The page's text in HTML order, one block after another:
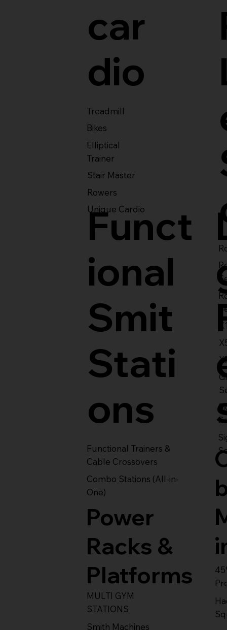
car
dio
Treadmill
Bikes
Elliptical
Trainer
Stair Master
Rowers
Unique Cardio
Funct
ional
Smit
Stati
ons
Functional Trainers &
Cable Crossovers
Combo Stations (All-in-
One)
Smith Machines
MULTI GYM
STATIONS
Power
Racks &
Platforms